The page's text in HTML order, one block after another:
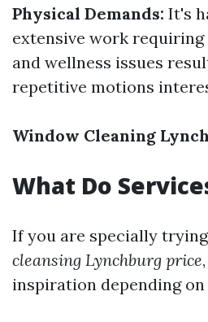
Physical Demands: It's
extensive work
and wellness issues
repetitive motions
Window Cleaning
What Do
If you are specially
cleansing Lynchburg price
inspiration depending on